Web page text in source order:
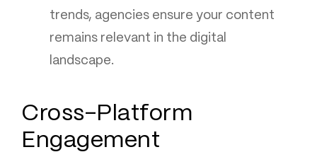
trends, agencies ensure your content
remains relevant in the digital
landscape.
Cross-Platform
Engagement